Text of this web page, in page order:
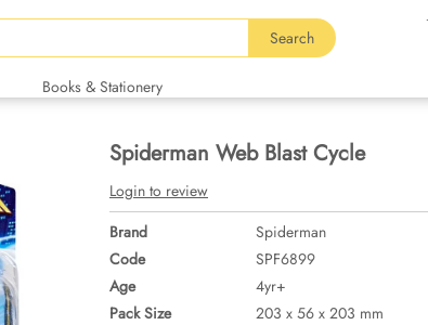
Search
Books & Stationery
Spiderman Web Blast Cycle
Login to review
Brand
Spiderman
Code
SPF6899
Age
4yr+
Pack Size
203 x 56 x 203 mm